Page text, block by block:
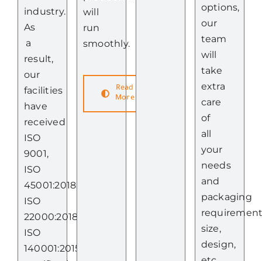
industry.
As
a
result,
our
facilities
have
received
ISO
9001,
ISO
45001:2018,
ISO
22000:2018,
ISO
140001:2015
will
run
smoothly.
Read
More
options,
our
team
will
take
extra
care
of
all
your
needs
and
packaging
size,
design,